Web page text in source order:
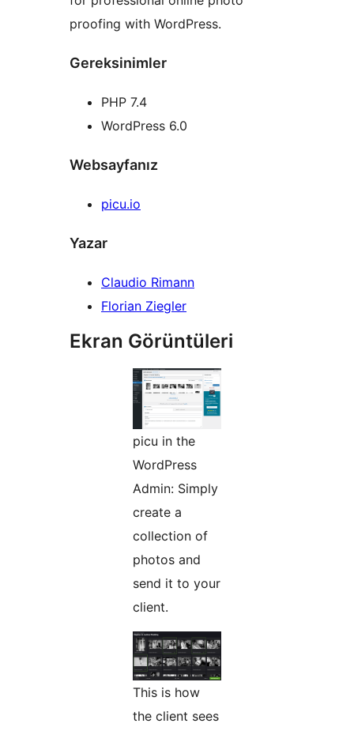
proofing with WordPress.
Gereksinimler
PHP 7.4
WordPress 6.0
Websayfanız
picu.io
Yazar
Claudio Rimann
Florian Ziegler
Ekran Görüntüleri
picu in the
WordPress
Admin: Simply
create a
collection of
photos and
send it to your
client.
This is how
the client sees